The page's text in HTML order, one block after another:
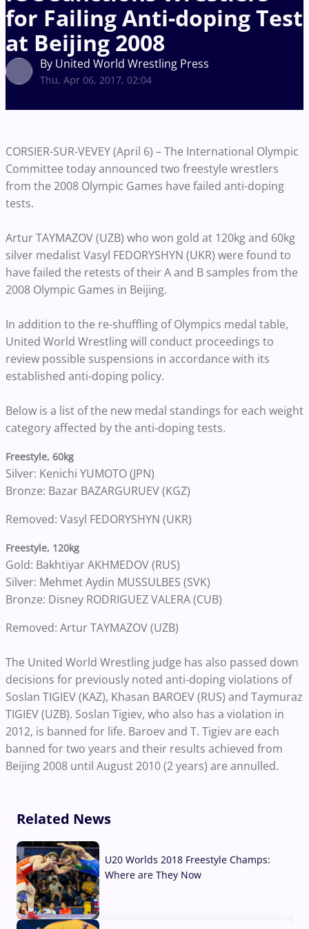
for Failing Anti-doping Test
at Beijing 2008
By United World Wrestling Press
Thu, Apr 06, 2017, 02:04
CORSIER-SUR-VEVEY (April 6) – The International Olympic
Committee today announced two freestyle wrestlers
from the 2008 Olympic Games have failed anti-doping
tests.
Artur TAYMAZOV (UZB) who won gold at 120kg and 60kg
silver medalist Vasyl FEDORYSHYN (UKR) were found to
have failed the retests of their A and B samples from the
2008 Olympic Games in Beijing.
In addition to the re-shuffling of Olympics medal table,
United World Wrestling will conduct proceedings to
review possible suspensions in accordance with its
established anti-doping policy.
Below is a list of the new medal standings for each weight
category affected by the anti-doping tests.
Freestyle, 60kg
Silver: Kenichi YUMOTO (JPN)
Bronze: Bazar BAZARGURUEV (KGZ)
Removed: Vasyl FEDORYSHYN (UKR)
Freestyle, 120kg
Gold: Bakhtiyar AKHMEDOV (RUS)
Silver: Mehmet Aydin MUSSULBES (SVK)
Bronze: Disney RODRIGUEZ VALERA (CUB)
Removed: Artur TAYMAZOV (UZB)
The United World Wrestling judge has also passed down
decisions for previously noted anti-doping violations of
Soslan TIGIEV (KAZ), Khasan BAROEV (RUS) and Taymuraz
TIGIEV (UZB). Soslan Tigiev, who also has a violation in
2012, is banned for life. Baroev and T. Tigiev are each
banned for two years and their results achieved from
Beijing 2008 until August 2010 (2 years) are annulled.
Related News
U20 Worlds 2018 Freestyle Champs:
Where are They Now